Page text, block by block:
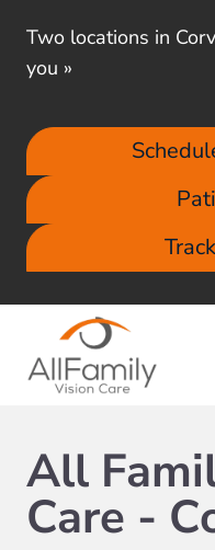
Two locations in
you »
All
Care -